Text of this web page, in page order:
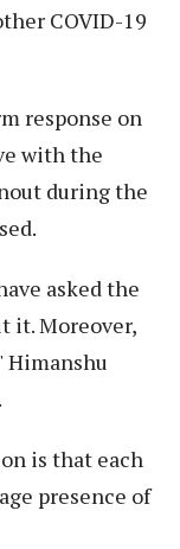
COVID-19
response on
with the
during the
asked the
it. Moreover,
Himanshu
is that each
presence of